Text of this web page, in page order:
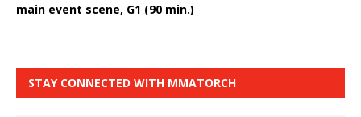
main event scene, G1 (90 min.)
STAY CONNECTED WITH MMATORCH